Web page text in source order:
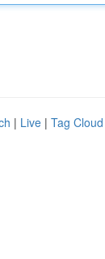
| Live | Tag Cloud